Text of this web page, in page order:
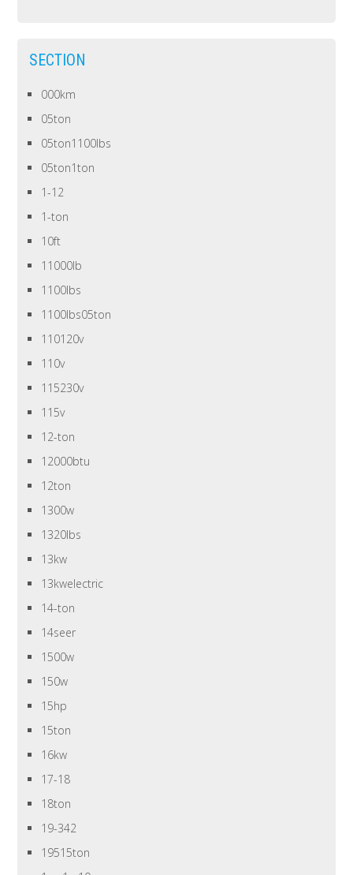
SECTION
000km
05ton
05ton1100lbs
05ton1ton
1-12
1-ton
10ft
11000lb
1100lbs
1100lbs05ton
110120v
110v
115230v
115v
12-ton
12000btu
12ton
1300w
1320lbs
13kw
13kwelectric
14-ton
14seer
1500w
150w
15hp
15ton
16kw
17-18
18ton
19-342
19515ton